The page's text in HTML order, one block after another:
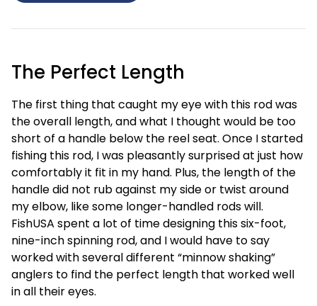
The Perfect Length
The first thing that caught my eye with this rod was
the overall length, and what I thought would be too
short of a handle below the reel seat. Once I started
fishing this rod, I was pleasantly surprised at just how
comfortably it fit in my hand. Plus, the length of the
handle did not rub against my side or twist around
my elbow, like some longer-handled rods will.
FishUSA spent a lot of time designing this six-foot,
nine-inch spinning rod, and I would have to say
worked with several different “minnow shaking”
anglers to find the perfect length that worked well
in all their eyes.